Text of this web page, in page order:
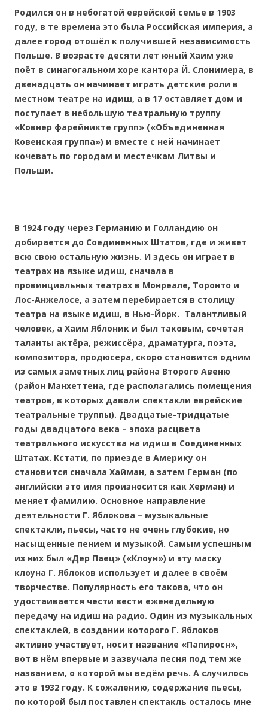
Родился он в небогатой еврейской семье в 1903
году, в те времена это была Российская империя, а
далее город отошёл к получившей независимость
Польше. В возрасте десяти лет юный Хаим уже
поёт в синагогальном хоре кантора Й. Слонимера, в
двенадцать он начинает играть детские роли в
местном театре на идиш, а в 17 оставляет дом и
поступает в небольшую театральную труппу
«Ковнер фарейникте групп» («Объединенная
Ковенская группа») и вместе с ней начинает
кочевать по городам и местечкам Литвы и
Польши.
В 1924 году через Германию и Голландию он
добирается до Соединенных Штатов, где и живет
всю свою остальную жизнь. И здесь он играет в
театрах на языке идиш, сначала в
провинциальных театрах в Монреале, Торонто и
Лос-Анжелосе, а затем перебирается в столицу
театра на языке идиш, в Нью-Йорк. Талантливый
человек, а Хаим Яблоник и был таковым, сочетая
таланты актёра, режиссёра, драматурга, поэта,
композитора, продюсера, скоро становится одним
из самых заметных лиц района Второго Авеню
(район Манхеттена, где располагались помещения
театров, в которых давали спектакли еврейские
театральные труппы). Двадцатые-тридцатые
годы двадцатого века – эпоха расцвета
театрального искусства на идиш в Соединенных
Штатах. Кстати, по приезде в Америку он
становится сначала Хайман, а затем Герман (по
английски это имя произносится как Херман) и
меняет фамилию. Основное направление
деятельности Г. Яблокова – музыкальные
спектакли, пьесы, часто не очень глубокие, но
насыщенные пением и музыкой. Самым успешным
из них был «Дер Паец» («Клоун») и эту маску
клоуна Г. Яблоков использует и далее в своём
творчестве. Популярность его такова, что он
удостаивается чести вести еженедельную
передачу на идиш на радио. Один из музыкальных
спектаклей, в создании которого Г. Яблоков
активно участвует, носит название «Папиросн»,
вот в нём впервые и зазвучала песня под тем же
названием, о которой мы ведём речь. А случилось
это в 1932 году. К сожалению, содержание пьесы,
по которой был поставлен спектакль осталось мне